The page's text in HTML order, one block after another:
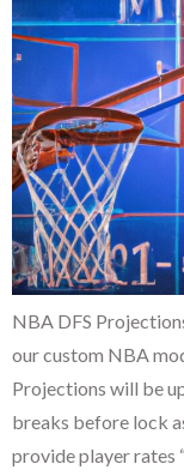
NBA DFS
our custom NBA
Projections will be
breaks before lock
provide player rates